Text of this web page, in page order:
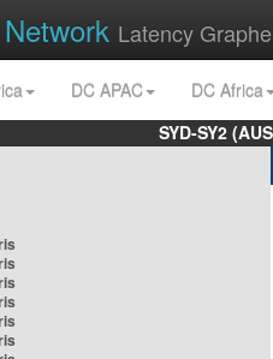
Network Latency
DC APAC
DC Africa
SYD-SY2